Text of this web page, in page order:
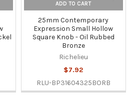
ADD TO CART
25mm Contemporary
Expression Small Hollow
Square Knob - Oil Rubbed
Bronze
Richelieu
$7.92
RLU-BP31604325BORB